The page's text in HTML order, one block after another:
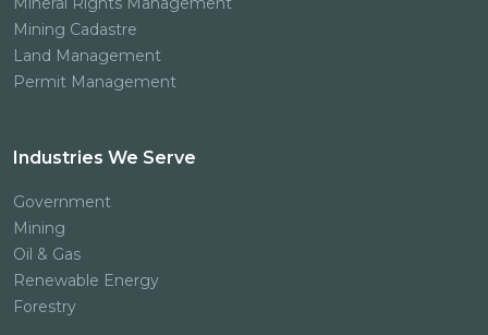
Mining Cadastre
Land Management
Permit Management
Industries We Serve
Government
Mining
Oil & Gas
Renewable Energy
Forestry